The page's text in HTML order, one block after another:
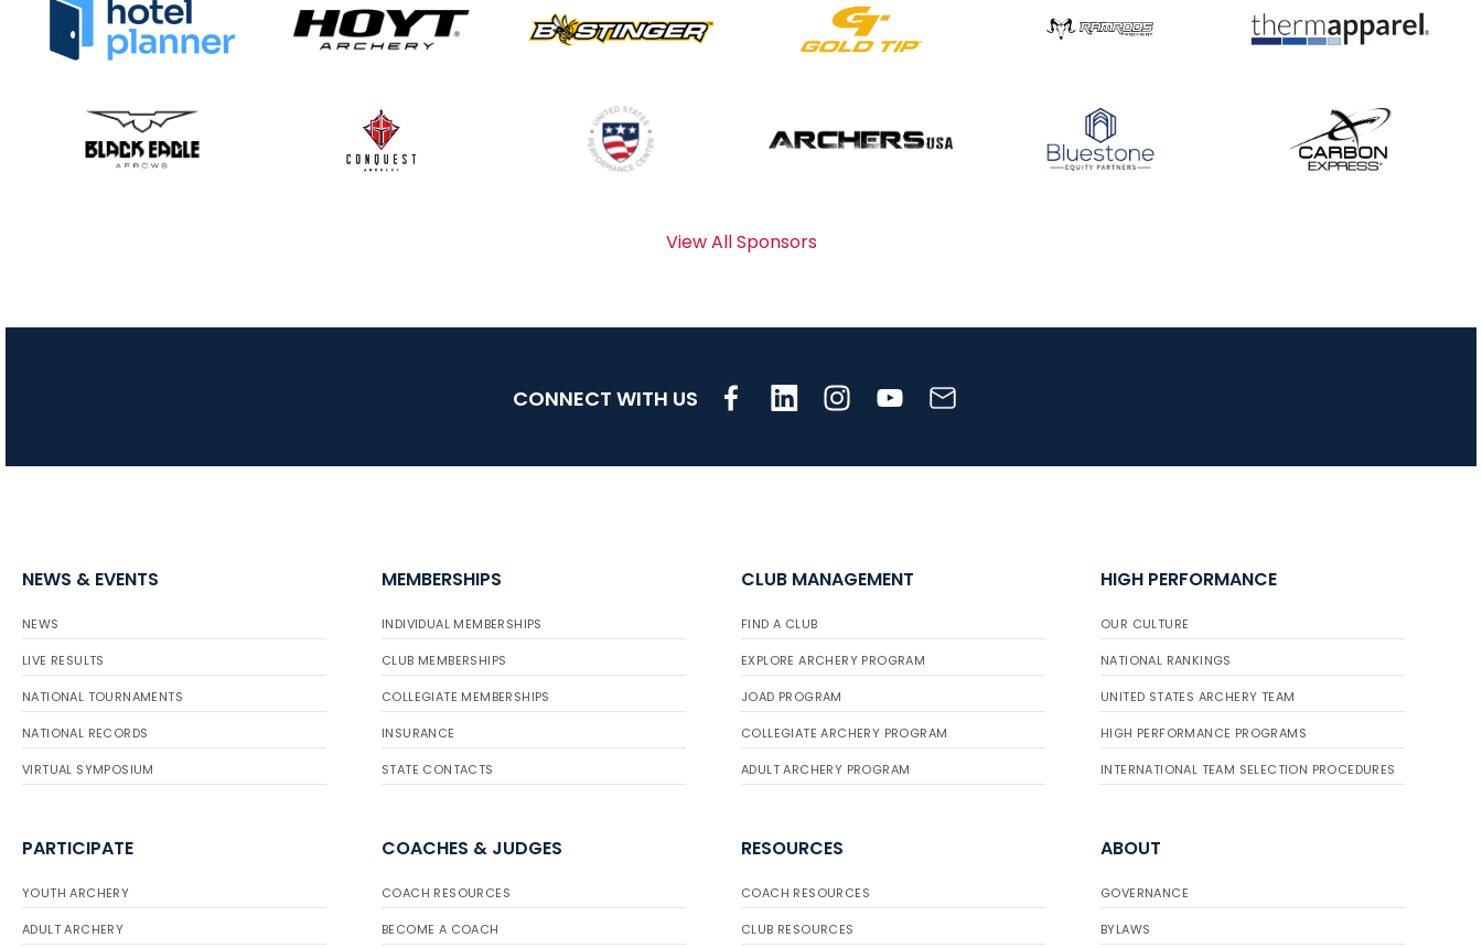
JULY 20
gather for the
View All Sponsors
CONNECT WITH US
NEWS & EVENTS
NEWS
LIVE RESULTS
NATIONAL TOURNAMENTS
NATIONAL RECORDS
VIRTUAL SYMPOSIUM
MEMBERSHIPS
INDIVIDUAL MEMBERSHIPS
CLUB MEMBERSHIPS
COLLEGIATE MEMBERSHIPS
INSURANCE
STATE CONTACTS
CLUB MANAGEMENT
FIND A CLUB
EXPLORE ARCHERY PROGRAM
JOAD PROGRAM
COLLEGIATE ARCHERY PROGRAM
ADULT ARCHERY PROGRAM
HIGH PERFORMANCE
OUR CULTURE
NATIONAL RANKINGS
UNITED STATES ARCHERY TEAM
HIGH PERFORMANCE PROGRAMS
INTERNATIONAL TEAM SELECTION PROCEDURES
PARTICIPATE
YOUTH ARCHERY
ADULT ARCHERY
COACHES & JUDGES
COACH RESOURCES
BECOME A COACH
RESOURCES
COACH RESOURCES
CLUB RESOURCES
ABOUT
GOVERNANCE
BYLAWS